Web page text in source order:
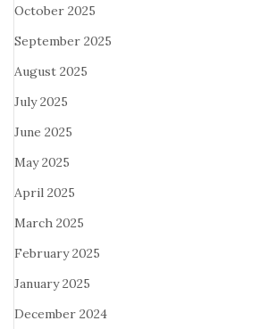
October 2025
September 2025
August 2025
July 2025
June 2025
May 2025
April 2025
March 2025
February 2025
January 2025
December 2024